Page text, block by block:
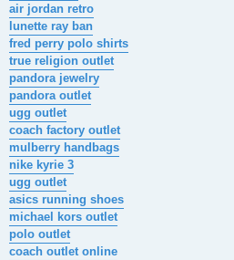
air jordan retro
lunette ray ban
fred perry polo shirts
true religion outlet
pandora jewelry
pandora outlet
ugg outlet
coach factory outlet
mulberry handbags
nike kyrie 3
ugg outlet
asics running shoes
michael kors outlet
polo outlet
coach outlet online